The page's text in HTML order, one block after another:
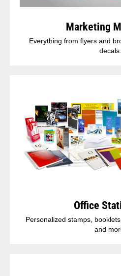
Marketing
Everything from flyers and
decals.
Office
Personalized stamps,
and